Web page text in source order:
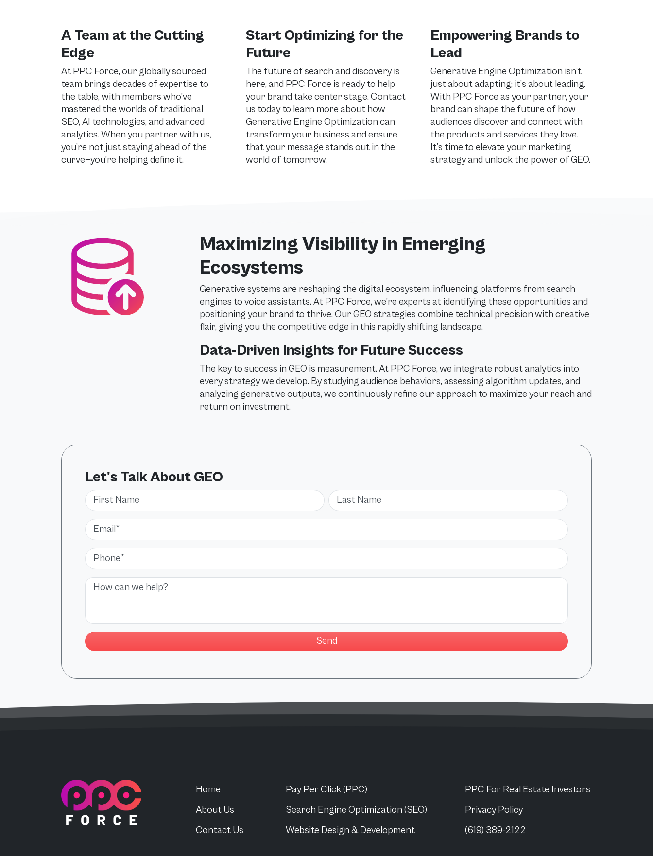
A Team at the Cutting
Edge
At PPC Force, our globally sourced
team brings decades of expertise to
the table, with members who’ve
mastered the worlds of traditional
SEO, AI technologies, and advanced
analytics. When you partner with us,
you’re not just staying ahead of the
curve—you’re helping define it.
Start Optimizing for the
Future
The future of search and discovery is
here, and PPC Force is ready to help
your brand take center stage. Contact
us today to learn more about how
Generative Engine Optimization can
transform your business and ensure
that your message stands out in the
world of tomorrow.
Empowering Brands to
Lead
Generative Engine Optimization isn’t
just about adapting; it’s about leading.
With PPC Force as your partner, your
brand can shape the future of how
audiences discover and connect with
the products and services they love.
It’s time to elevate your marketing
strategy and unlock the power of GEO.
Maximizing Visibility in Emerging
Ecosystems
Generative systems are reshaping the digital ecosystem, influencing platforms from search
engines to voice assistants. At PPC Force, we’re experts at identifying these opportunities and
positioning your brand to thrive. Our GEO strategies combine technical precision with creative
flair, giving you the competitive edge in this rapidly shifting landscape.
Data-Driven Insights for Future Success
The key to success in GEO is measurement. At PPC Force, we integrate robust analytics into
every strategy we develop. By studying audience behaviors, assessing algorithm updates, and
analyzing generative outputs, we continuously refine our approach to maximize your reach and
return on investment.
Let's Talk About GEO
First Name Last Name
Email*
Phone*
Message
PPC ForceHome
About Us
Contact Us
Pay Per Click (PPC)
Search Engine Optimization (SEO)
Website Design & Development
PPC For Real Estate Investors
Privacy Policy
(619) 389-2122